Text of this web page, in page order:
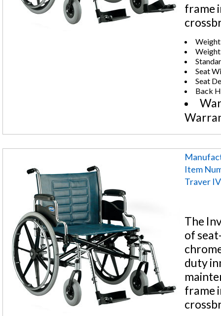
frame
Seat
Seat
Back
Item
Traver
The
of
duty
frame